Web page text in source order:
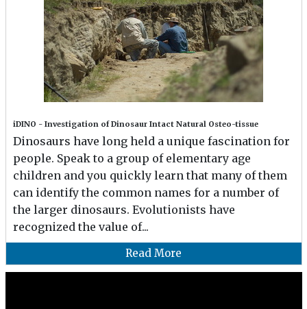
iDINO - Investigation of Dinosaur Intact Natural Osteo-tissue
Dinosaurs have long held a unique fascination for
people. Speak to a group of elementary age
children and you quickly learn that many of them
can identify the common names for a number of
the larger dinosaurs. Evolutionists have
recognized the value of...
Read More